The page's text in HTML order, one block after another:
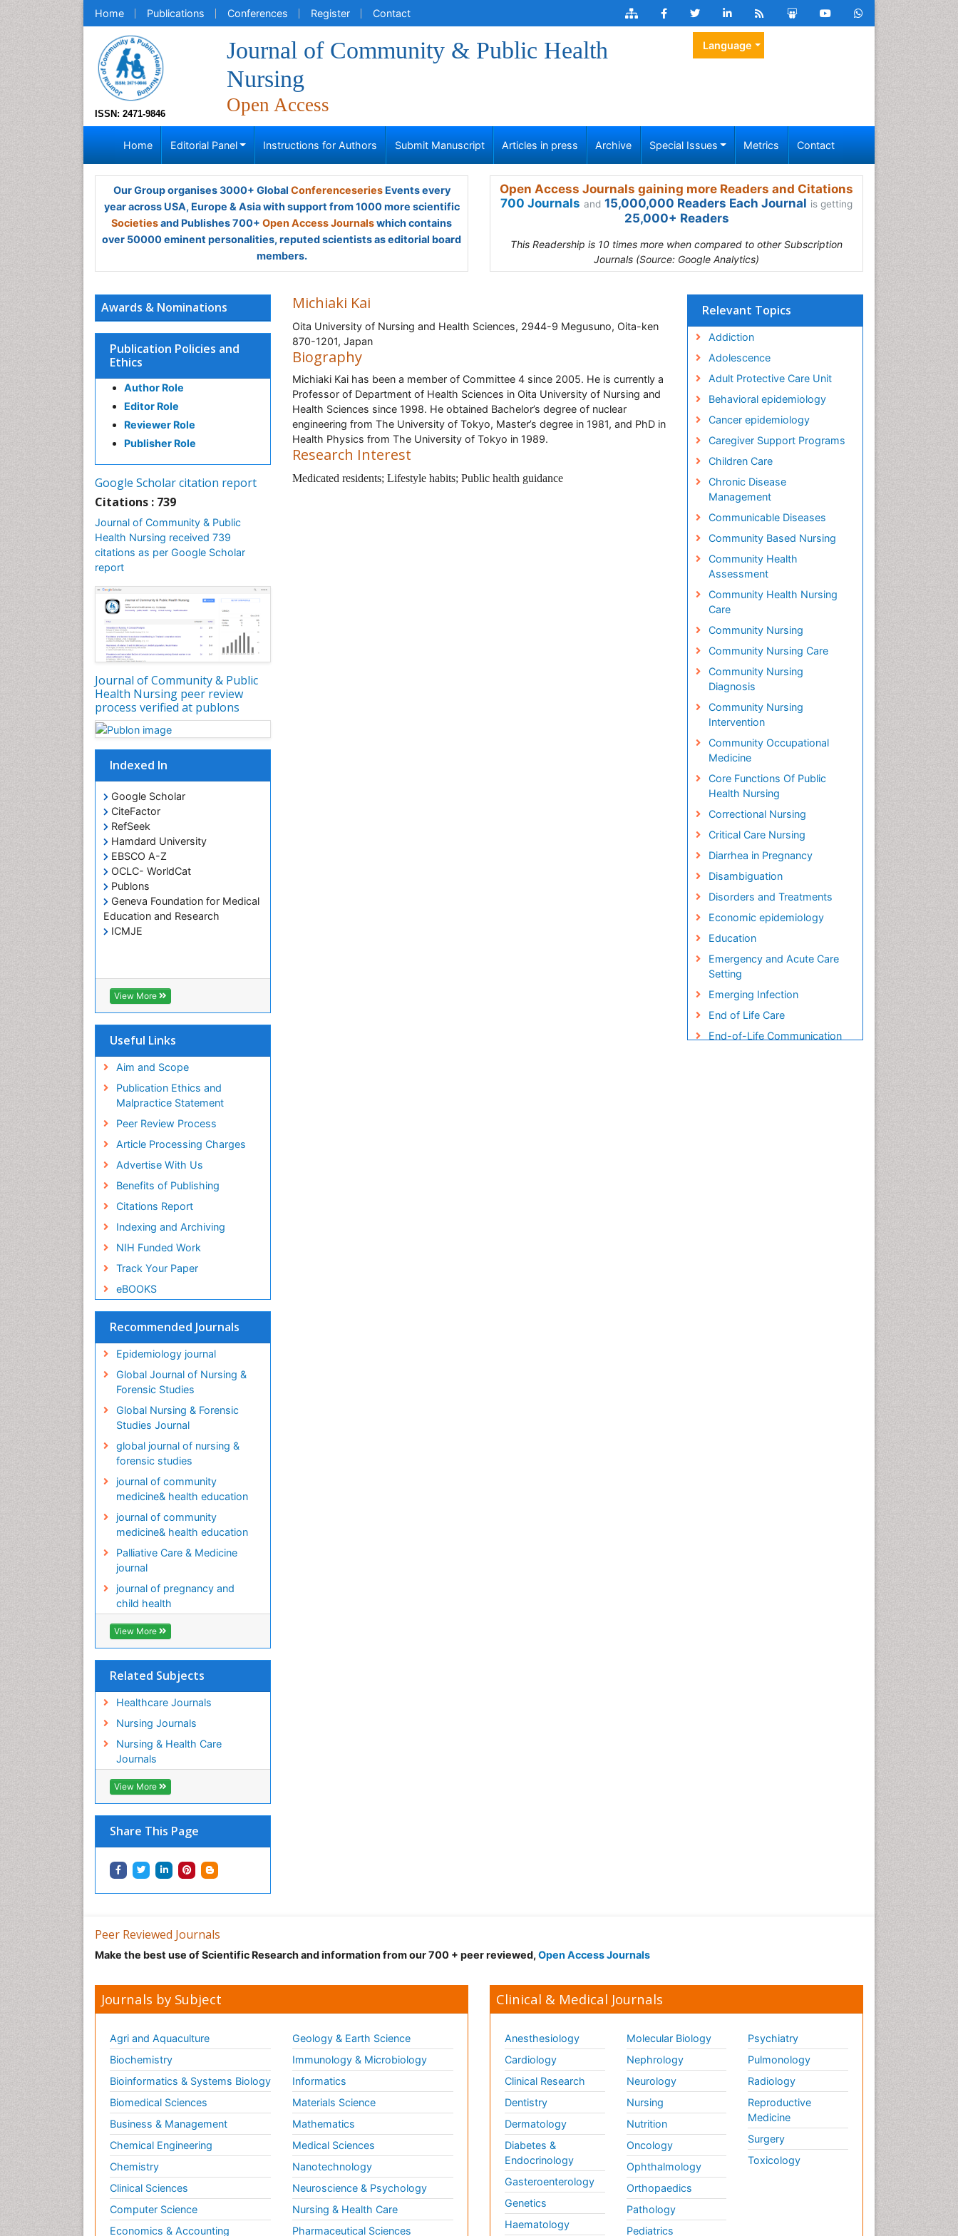
Home Publications Conferences Register Contact
ISSN: 2471-9846
Journal of Community & Public Health
Nursing
Open Access
Language
Home Editorial Panel Instructions for Authors Submit Manuscript Articles in press Archive Special Issues Metrics Contact
Our Group organises 3000+ Global ConferenceseriesEvents every
year across USA, Europe & Asia with support from 1000 more scientific
Societiesand Publishes 700+ Open Access Journalswhich contains
over 50000 eminent personalities, reputed scientists as editorial board
members.
Open Access Journals gaining more Readers and Citations
700 Journals and 15,000,000 Readers Each Journal is getting
25,000+ Readers
This Readership is 10 times more when compared to other Subscription
Journals (Source: Google Analytics)
Awards & Nominations
Publication Policies and
Ethics
Author Role
Editor Role
Reviewer Role
Publisher Role
Google Scholar citation report
Citations : 739
Journal of Community & Public
Health Nursing received 739
citations as per Google Scholar
report
Journal of Community & Public
Health Nursing peer review
process verified at publons
Indexed In
Google Scholar
CiteFactor
RefSeek
Hamdard University
EBSCO A-Z
OCLC- WorldCat
Publons
Geneva Foundation for Medical
Education and Research
ICMJE
View More
Useful Links
Aim and Scope
Publication Ethics and
Malpractice Statement
Peer Review Process
Article Processing Charges
Advertise With Us
Benefits of Publishing
Citations Report
Indexing and Archiving
NIH Funded Work
Track Your Paper
eBOOKS
Recommended Journals
Epidemiology journal
Global Journal of Nursing &
Forensic Studies
Global Nursing & Forensic
Studies Journal
global journal of nursing &
forensic studies
journal of community
medicine& health education
journal of community
medicine& health education
Palliative Care & Medicine
journal
journal of pregnancy and
child health
View More
Related Subjects
Healthcare Journals
Nursing Journals
Nursing & Health Care
Journals
View More
Share This Page
Michiaki Kai
Oita University of Nursing and Health Sciences, 2944-9 Megusuno, Oita-ken
870-1201, Japan
Biography
Michiaki Kai has been a member of Committee 4 since 2005. He is currently a
Professor of Department of Health Sciences in Oita University of Nursing and
Health Sciences since 1998. He obtained Bachelor’s degree of nuclear
engineering from The University of Tokyo, Master’s degree in 1981, and PhD in
Health Physics from The University of Tokyo in 1989.
Research Interest
Medicated residents; Lifestyle habits; Public health guidance
Relevant Topics
Addiction
Adolescence
Adult Protective Care Unit
Behavioral epidemiology
Cancer epidemiology
Caregiver Support Programs
Children Care
Chronic Disease
Management
Communicable Diseases
Community Based Nursing
Community Health
Assessment
Community Health Nursing
Care
Community Nursing
Community Nursing Care
Community Nursing
Diagnosis
Community Nursing
Intervention
Community Occupational
Medicine
Core Functions Of Public
Health Nursing
Correctional Nursing
Critical Care Nursing
Diarrhea in Pregnancy
Disambiguation
Disorders and Treatments
Economic epidemiology
Education
Emergency and Acute Care
Setting
Emerging Infection
End of Life Care
End-of-Life Communication
Mental Health Education
Nursing Public Health
Nursing research
Nutrition Education
Nutrition epidemiology
Occupational Therapy
Education
Old Age Care
Peer Reviewed Journals
Make the best use of Scientific Research and information from our 700 + peer reviewed, Open Access Journals
Journals by Subject
Agri and Aquaculture
Biochemistry
Bioinformatics & Systems Biology
Biomedical Sciences
Business & Management
Chemical Engineering
Chemistry
Clinical Sciences
Computer Science
Economics & Accounting
Geology & Earth Science
Immunology & Microbiology
Informatics
Materials Science
Mathematics
Medical Sciences
Nanotechnology
Neuroscience & Psychology
Nursing & Health Care
Pharmaceutical Sciences
Clinical & Medical Journals
Anesthesiology
Cardiology
Clinical Research
Dentistry
Dermatology
Diabetes &
Endocrinology
Gasteroenterology
Genetics
Haematology
Molecular Biology
Nephrology
Neurology
Nursing
Nutrition
Oncology
Ophthalmology
Orthopaedics
Pathology
Pediatrics
Psychiatry
Pulmonology
Radiology
Reproductive
Medicine
Surgery
Toxicology